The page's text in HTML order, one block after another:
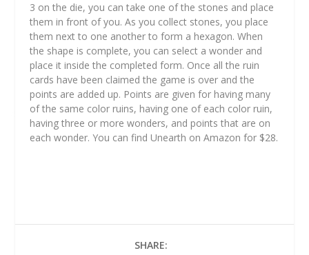
3 on the die, you can take one of the stones and place
them in front of you. As you collect stones, you place
them next to one another to form a hexagon. When
the shape is complete, you can select a wonder and
place it inside the completed form. Once all the ruin
cards have been claimed the game is over and the
points are added up. Points are given for having many
of the same color ruins, having one of each color ruin,
having three or more wonders, and points that are on
each wonder. You can find Unearth on Amazon for $28.
SHARE: